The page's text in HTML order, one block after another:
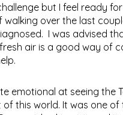
but I feel ready for
walking over the last
I was advised
air is a good way of
emotional at seeing the
of this world. It was one of